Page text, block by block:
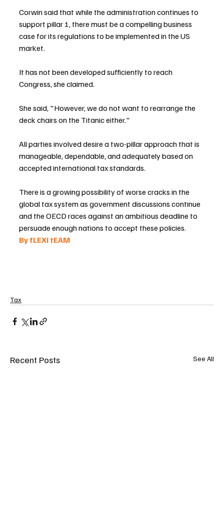
Corwin said that while the administration continues to
support pillar 1, there must be a compelling business
case for its regulations to be implemented in the US
market.
It has not been developed sufficiently to reach
Congress, she claimed.
She said, "However, we do not want to rearrange the
deck chairs on the Titanic either."
All parties involved desire a two-pillar approach that is
manageable, dependable, and adequately based on
accepted international tax standards.
There is a growing possibility of worse cracks in the
global tax system as government discussions continue
and the OECD races against an ambitious deadline to
persuade enough nations to accept these policies.
By fLEXI tEAM
Tax
Recent Posts See All